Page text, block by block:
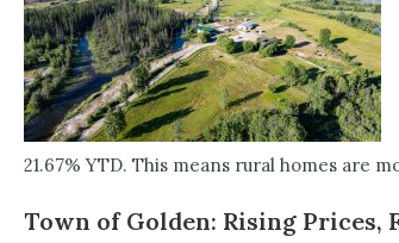
21.67% YTD. This means rural homes are
Town of Golden: Rising Prices,